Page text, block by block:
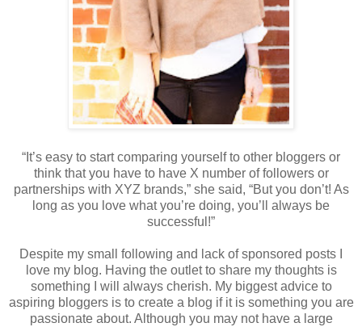
“It’s easy to start comparing yourself to other bloggers or
think that you have to have X number of followers or
partnerships with XYZ brands,” she said, “But you don’t! As
long as you love what you’re doing, you’ll always be
successful!”
Despite my small following and lack of sponsored posts I
love my blog. Having the outlet to share my thoughts is
something I will always cherish. My biggest advice to
aspiring bloggers is to create a blog if it is something you are
passionate about. Although you may not have a large